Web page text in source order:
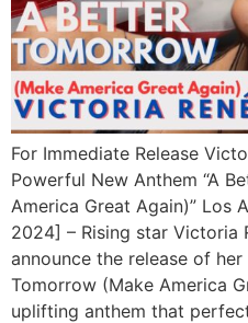
For Immediate Release
Powerful New Anthem “A
America Great Again)” Los
2024] – Rising star Victoria
announce the release of
Tomorrow (Make America
uplifting anthem that